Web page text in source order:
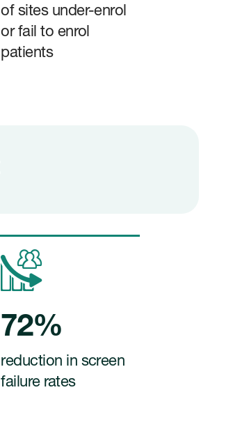
of sites under-enrol
or fail to enrol
patients
72%
reduction in screen
failure rates